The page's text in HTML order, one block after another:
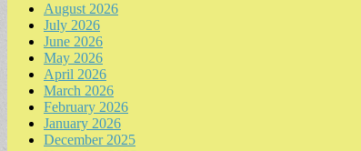
August 2026
July 2026
June 2026
May 2026
April 2026
March 2026
February 2026
January 2026
December 2025